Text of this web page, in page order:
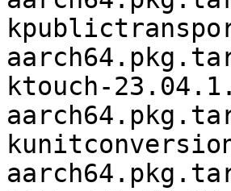
ktouch-